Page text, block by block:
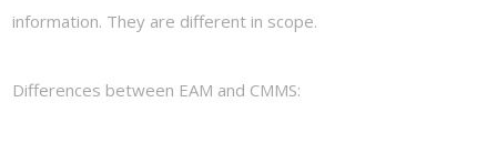
information. They are different in scope.
Differences between EAM and CMMS: